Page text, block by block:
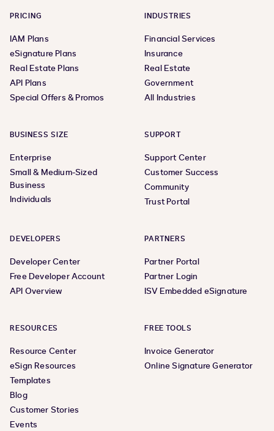
PRICING
IAM Plans
eSignature Plans
Real Estate Plans
API Plans
Special Offers & Promos
INDUSTRIES
Financial Services
Insurance
Real Estate
Government
All Industries
BUSINESS SIZE
Enterprise
Small & Medium-Sized
Business
Individuals
SUPPORT
Support Center
Customer Success
Community
Trust Portal
DEVELOPERS
Developer Center
Free Developer Account
API Overview
PARTNERS
Partner Portal
Partner Login
ISV Embedded eSignature
RESOURCES
Resource Center
eSign Resources
Templates
Blog
Customer Stories
Events
FREE TOOLS
Invoice Generator
Online Signature Generator